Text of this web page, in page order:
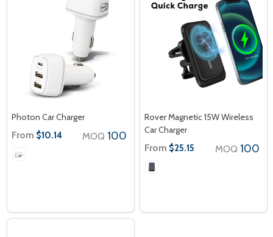
Photon Car Charger
From $10.14 MOQ 100
Rover Magnetic 15W Wireless
Car Charger
From $25.15 MOQ 100